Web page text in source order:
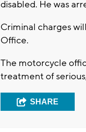
disabled. He was
Criminal charges
Office.
The motorcycle
treatment of
SHARE